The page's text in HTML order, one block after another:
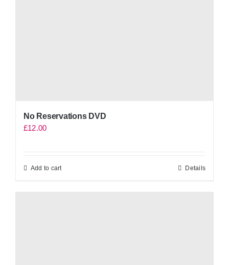
No Reservations DVD
£12.00
Add to cart Details